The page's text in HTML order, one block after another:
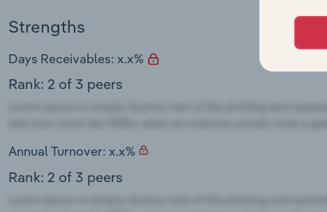
Strengths
Days Receivables: x.x%
Rank: 2 of 3 peers
Annual Turnover: x.x%
Rank: 2 of 3 peers